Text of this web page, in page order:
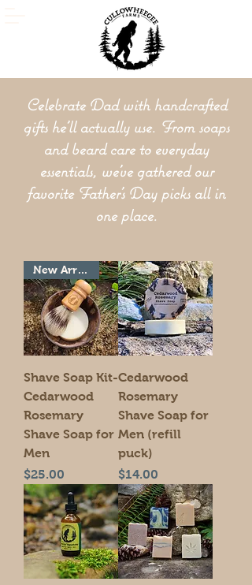
Celebrate Dad with handcrafted
gifts he'll actually use. From soaps
and beard care to everyday
essentials, we've gathered our
favorite Father's Day picks all in
one place.
New Arrivial!
Shave Soap Kit-
Cedarwood
Rosemary
Shave Soap for
Men
Price
$25.00
Cedarwood
Rosemary
Shave Soap for
Men (refill
puck)
Price
$14.00